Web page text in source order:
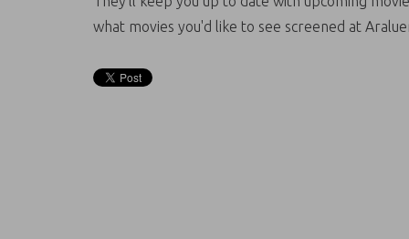
what movies you'd like to see screened at